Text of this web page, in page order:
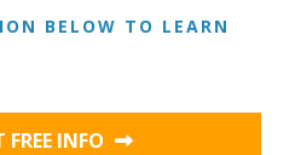
BELOW TO LEARN
FREE INFO